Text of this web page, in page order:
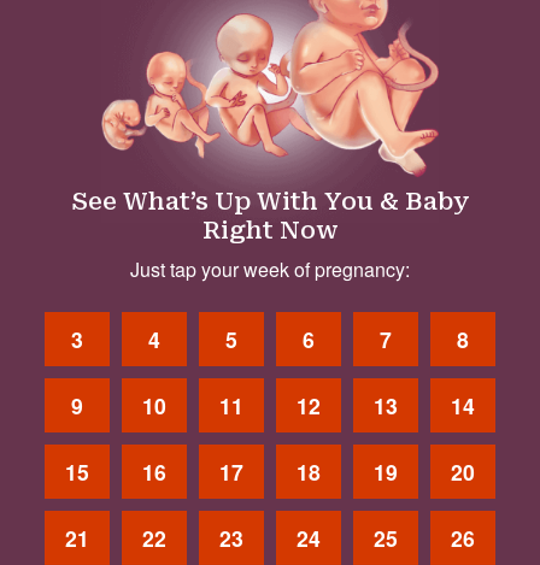
See What’s Up With You & Baby
Right Now
Just tap your week of pregnancy:
3 4 5 6 7 8
9 10 11 12 13 14
15 16 17 18 19 20
21 22 23 24 25 26